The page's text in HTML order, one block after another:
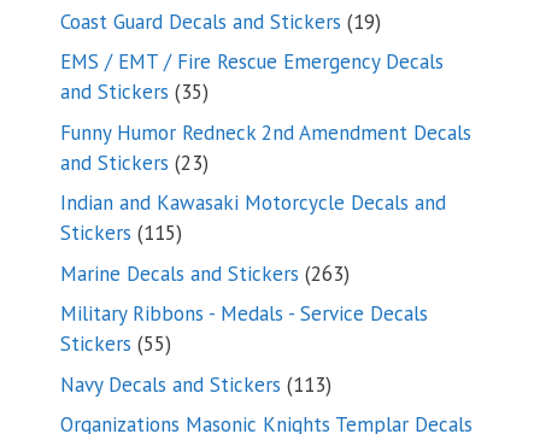
products
Coast Guard Decals and Stickers 1919
products
EMS / EMT / Fire Rescue Emergency Decals
and Stickers 3535
products
Funny Humor Redneck 2nd Amendment Decals
and Stickers 2323
products
Indian and Kawasaki Motorcycle Decals and
Stickers 115115
products
Marine Decals and Stickers 263263
products
Military Ribbons - Medals - Service Decals
Stickers 5555
products
Navy Decals and Stickers 113113
products
Organizations Masonic Knights Templar Decals